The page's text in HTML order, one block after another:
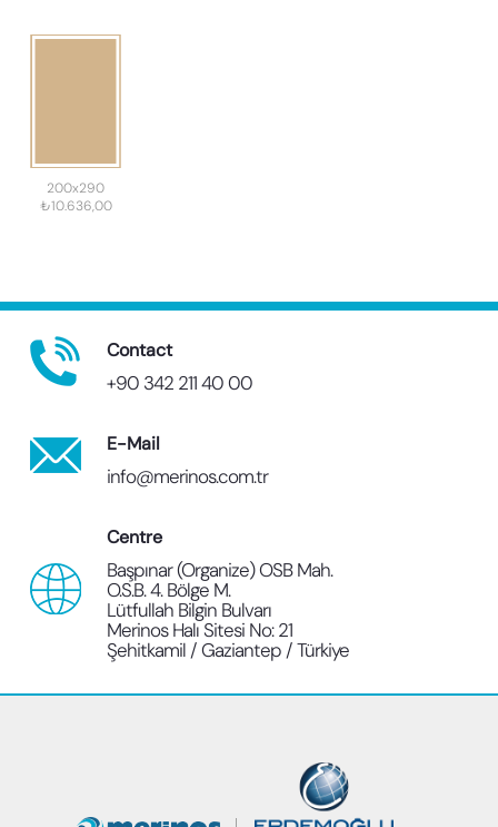
200x290
₺10.636,00
Contact
+90 342 211 40 00
E-Mail
info@merinos.com.tr
Centre
Başpınar (Organize) OSB Mah.
O.S.B. 4. Bölge M.
Lütfullah Bilgin Bulvarı
Merinos Halı Sitesi No: 21
Şehitkamil / Gaziantep / Türkiye